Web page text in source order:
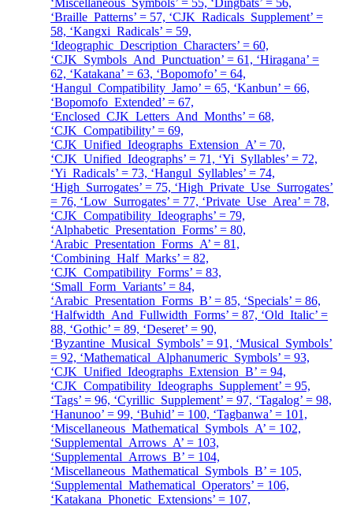
‘Miscellaneous_Symbols’ = 55, ‘Dingbats’ = 56,
‘Braille_Patterns’ = 57, ‘CJK_Radicals_Supplement’ =
58, ‘Kangxi_Radicals’ = 59,
‘Ideographic_Description_Characters’ = 60,
‘CJK_Symbols_And_Punctuation’ = 61, ‘Hiragana’ =
62, ‘Katakana’ = 63, ‘Bopomofo’ = 64,
‘Hangul_Compatibility_Jamo’ = 65, ‘Kanbun’ = 66,
‘Bopomofo_Extended’ = 67,
‘Enclosed_CJK_Letters_And_Months’ = 68,
‘CJK_Compatibility’ = 69,
‘CJK_Unified_Ideographs_Extension_A’ = 70,
‘CJK_Unified_Ideographs’ = 71, ‘Yi_Syllables’ = 72,
‘Yi_Radicals’ = 73, ‘Hangul_Syllables’ = 74,
‘High_Surrogates’ = 75, ‘High_Private_Use_Surrogates’
= 76, ‘Low_Surrogates’ = 77, ‘Private_Use_Area’ = 78,
‘CJK_Compatibility_Ideographs’ = 79,
‘Alphabetic_Presentation_Forms’ = 80,
‘Arabic_Presentation_Forms_A’ = 81,
‘Combining_Half_Marks’ = 82,
‘CJK_Compatibility_Forms’ = 83,
‘Small_Form_Variants’ = 84,
‘Arabic_Presentation_Forms_B’ = 85, ‘Specials’ = 86,
‘Halfwidth_And_Fullwidth_Forms’ = 87, ‘Old_Italic’ =
88, ‘Gothic’ = 89, ‘Deseret’ = 90,
‘Byzantine_Musical_Symbols’ = 91, ‘Musical_Symbols’
= 92, ‘Mathematical_Alphanumeric_Symbols’ = 93,
‘CJK_Unified_Ideographs_Extension_B’ = 94,
‘CJK_Compatibility_Ideographs_Supplement’ = 95,
‘Tags’ = 96, ‘Cyrillic_Supplement’ = 97, ‘Tagalog’ = 98,
‘Hanunoo’ = 99, ‘Buhid’ = 100, ‘Tagbanwa’ = 101,
‘Miscellaneous_Mathematical_Symbols_A’ = 102,
‘Supplemental_Arrows_A’ = 103,
‘Supplemental_Arrows_B’ = 104,
‘Miscellaneous_Mathematical_Symbols_B’ = 105,
‘Supplemental_Mathematical_Operators’ = 106,
‘Katakana_Phonetic_Extensions’ = 107,